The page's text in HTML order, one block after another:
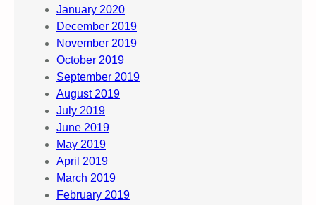
January 2020
December 2019
November 2019
October 2019
September 2019
August 2019
July 2019
June 2019
May 2019
April 2019
March 2019
February 2019